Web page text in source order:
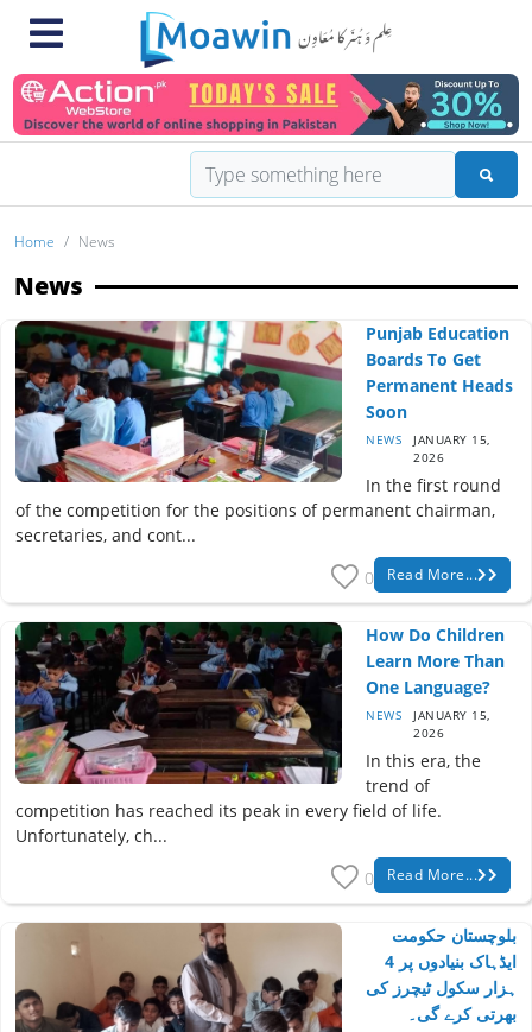
Home News
News
Punjab Education
Boards To Get
Permanent Heads
Soon
NEWS
JANUARY 15,
2026
In the first round
of the competition for the positions of permanent chairman,
secretaries, and cont...
0
Read More...
How Do Children
Learn More Than
One Language?
NEWS
JANUARY 15,
2026
In this era, the
trend of
competition has reached its peak in every field of life.
Unfortunately, ch...
0
Read More...
بلوچستان حکومت
ایڈہاک بنیادوں پر 4
ہزار سکول ٹیچرز کی
بھرتی کرے گی۔